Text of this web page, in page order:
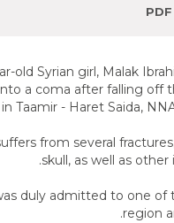
old Syrian girl, Malak
a coma after falling off
Taamir - Haret Saida,
from several
skull, as well as other
duly admitted to one of
region